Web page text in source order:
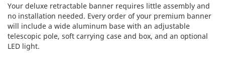
Your deluxe retractable banner requires little assembly and
no installation needed. Every order of your premium banner
will include a wide aluminum base with an adjustable
telescopic pole, soft carrying case and box, and an optional
LED light.